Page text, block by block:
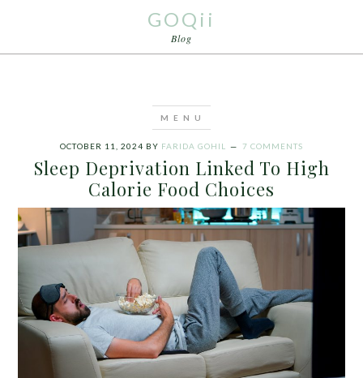
GOQii
Blog
OCTOBER 11, 2024 BY FARIDA GOHIL 7 COMMENTS
Sleep Deprivation Linked To High
Calorie Food Choices